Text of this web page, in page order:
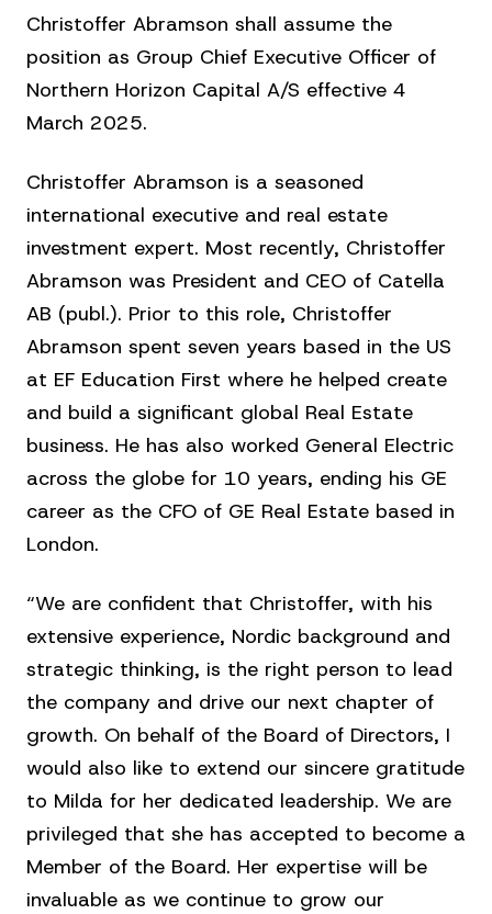
Christoffer Abramson shall assume the
position as Group Chief Executive Officer of
Northern Horizon Capital A/S effective 4
March 2025.
Christoffer Abramson is a seasoned
international executive and real estate
investment expert. Most recently, Christoffer
Abramson was President and CEO of Catella
AB (publ.). Prior to this role, Christoffer
Abramson spent seven years based in the US
at EF Education First where he helped create
and build a significant global Real Estate
business. He has also worked General Electric
across the globe for 10 years, ending his GE
career as the CFO of GE Real Estate based in
London.
“We are confident that Christoffer, with his
extensive experience, Nordic background and
strategic thinking, is the right person to lead
the company and drive our next chapter of
growth. On behalf of the Board of Directors, I
would also like to extend our sincere gratitude
to Milda for her dedicated leadership. We are
privileged that she has accepted to become a
Member of the Board. Her expertise will be
invaluable as we continue to grow our